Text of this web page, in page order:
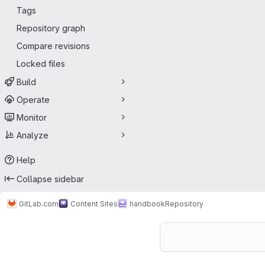
Tags
Repository graph
Compare revisions
Locked files
Build
Operate
Monitor
Analyze
Help
Collapse sidebar
GitLab.com Content Sites handbookRepository